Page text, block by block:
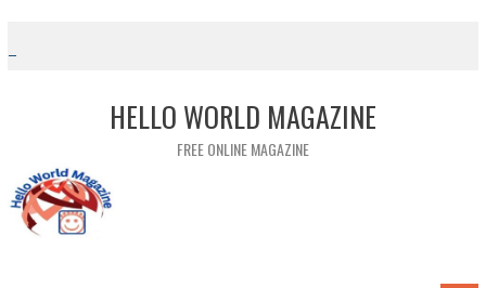
HELLO WORLD MAGAZINE
FREE ONLINE MAGAZINE